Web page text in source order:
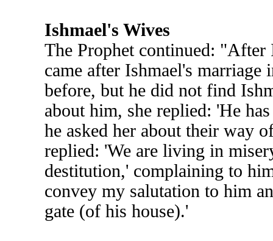
Ishmael's Wives
The Prophet continued: "After
came after Ishmael's
before, but he did not find
about him, she replied: 'He
he asked her about their way
replied: 'We are living in
destitution,' complaining to
convey my salutation to him
gate (of his house).'